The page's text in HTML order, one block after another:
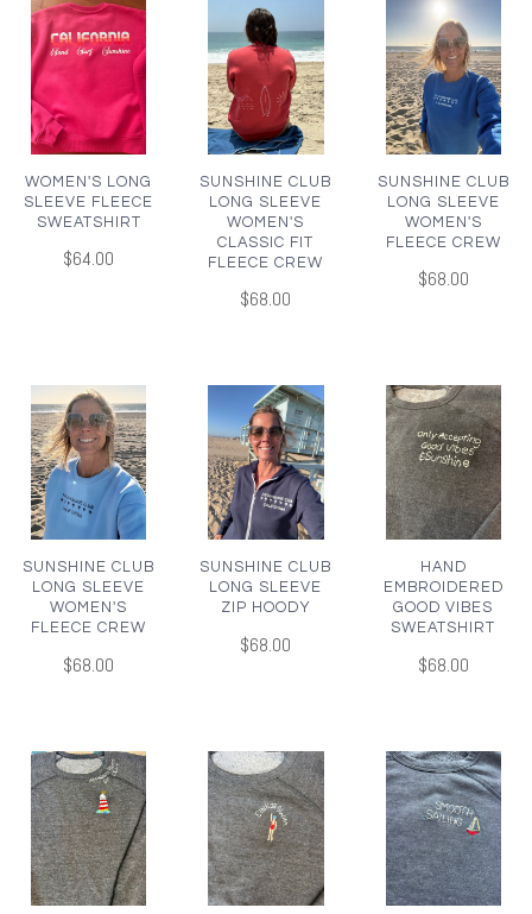
WOMEN'S LONG
SLEEVE FLEECE
SWEATSHIRT
$64.00
SUNSHINE CLUB
LONG SLEEVE
WOMEN'S
CLASSIC FIT
FLEECE CREW
$68.00
SUNSHINE CLUB
LONG SLEEVE
WOMEN'S
FLEECE CREW
$68.00
SUNSHINE CLUB
LONG SLEEVE
WOMEN'S
FLEECE CREW
$68.00
SUNSHINE CLUB
LONG SLEEVE
ZIP HOODY
$68.00
HAND
EMBROIDERED
GOOD VIBES
SWEATSHIRT
$68.00